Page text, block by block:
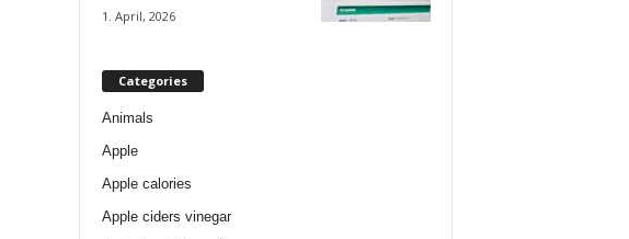
1. April, 2026
Categories
Animals
Apple
Apple calories
Apple ciders vinegar